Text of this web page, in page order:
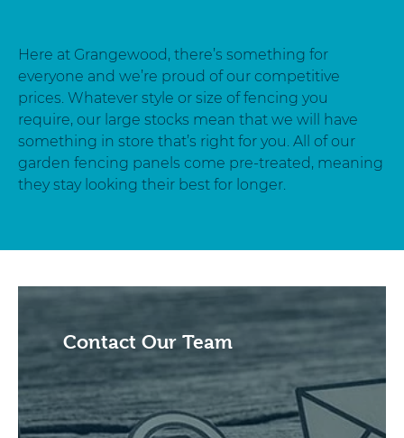
Here at Grangewood, there’s something for
everyone and we’re proud of our competitive
prices. Whatever style or size of fencing you
require, our large stocks mean that we will have
something in store that’s right for you. All of our
garden fencing panels come pre-treated, meaning
they stay looking their best for longer.
Contact Our Team